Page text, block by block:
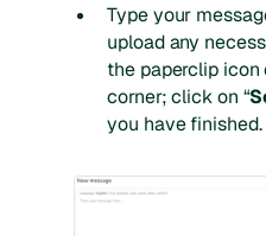
Type your
upload any
the paperclip
corner; click on “
you have finished.